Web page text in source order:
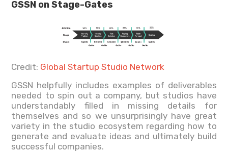
GSSN on Stage-Gates
Credit: Global Startup Studio Network
GSSN helpfully includes examples of deliverables
needed to spin out a company, but studios have
understandably filled in missing details for
themselves and so we unsurprisingly have great
variety in the studio ecosystem regarding how to
generate and evaluate ideas and ultimately build
successful companies.